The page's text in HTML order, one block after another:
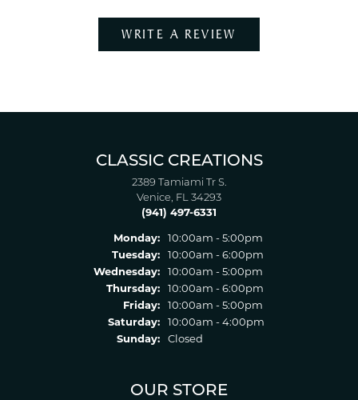
WRITE A REVIEW
CLASSIC CREATIONS
2389 Tamiami Tr S.
Venice, FL 34293
(941) 497-6331
Monday:
10:00am - 5:00pm
Tuesday:
10:00am - 6:00pm
Wednesday:
10:00am - 5:00pm
Thursday:
10:00am - 6:00pm
Friday:
10:00am - 5:00pm
Saturday:
10:00am - 4:00pm
Sunday:
Closed
OUR STORE